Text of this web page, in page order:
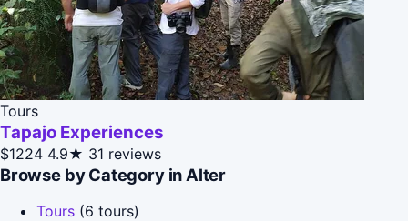
Tours
Tapajo Experiences
$1224 4.9★ 31 reviews
Browse by Category in Alter
Tours (6 tours)